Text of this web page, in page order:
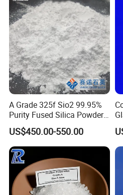
A Grade 325f Sio2 99.95%
Purity Fused Silica Powder
with Good Thermal Shock
Resistance
US$450.00-550.00